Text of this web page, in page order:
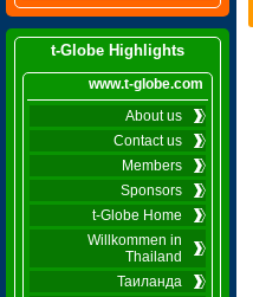
t-Globe Highlights
www.t-globe.com
About us
Contact us
Members
Sponsors
t-Globe Home
Willkommen in
Thailand
Таиланда